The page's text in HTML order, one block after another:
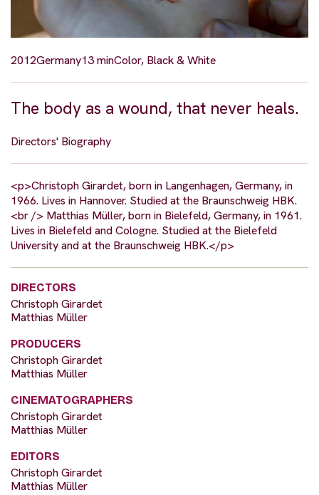
2012Germany13 minColor, Black & White
The body as a wound, that never heals.
Directors' Biography
<p>Christoph Girardet, born in Langenhagen, Germany, in
1966. Lives in Hannover. Studied at the Braunschweig HBK.
<br /> Matthias Müller, born in Bielefeld, Germany, in 1961.
Lives in Bielefeld and Cologne. Studied at the Bielefeld
University and at the Braunschweig HBK.</p>
DIRECTORS
Christoph Girardet
Matthias Müller
PRODUCERS
Christoph Girardet
Matthias Müller
CINEMATOGRAPHERS
Christoph Girardet
Matthias Müller
EDITORS
Christoph Girardet
Matthias Müller